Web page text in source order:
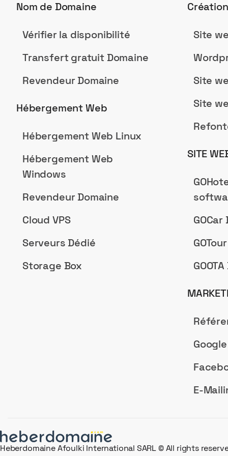
Nom de Domaine
Vérifier la disponibilité
Transfert gratuit Domaine
Revendeur Domaine
Hébergement Web
Hébergement Web Linux
Hébergement Web
Windows
Revendeur Domaine
Cloud VPS
Serveurs Dédié
Storage Box
Site
Site
Site
SITE
E-
Heberdomaine Afoulki International SARL © All rights